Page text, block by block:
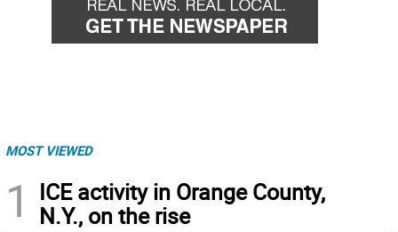
MOST VIEWED
1
ICE activity in Orange County,
N.Y., on the rise